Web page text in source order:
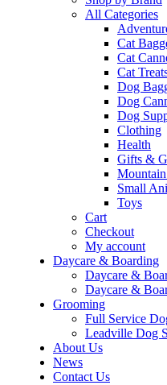
All Categories
Cat
Cat
Cat
Dog
Dog
Dog
Clothing
Health
Gifts &
Small
Toys
Cart
Checkout
My account
Daycare & Boarding
Daycare &
Daycare &
Grooming
Full Service
Leadville Dog
About Us
News
Contact Us